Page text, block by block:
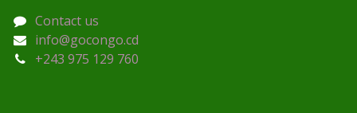
Contact us
info@gocongo.cd
+243 975 129 760